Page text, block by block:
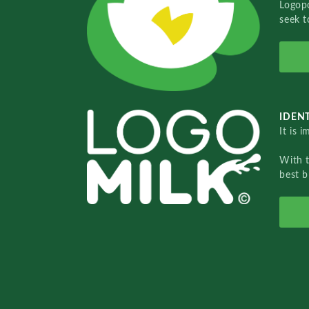
seek
It is
With
best